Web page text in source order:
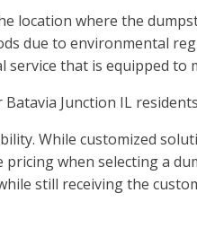
location where the
due to environmental
that is equipped to
Junction IL
While customized
when selecting a
still receiving the